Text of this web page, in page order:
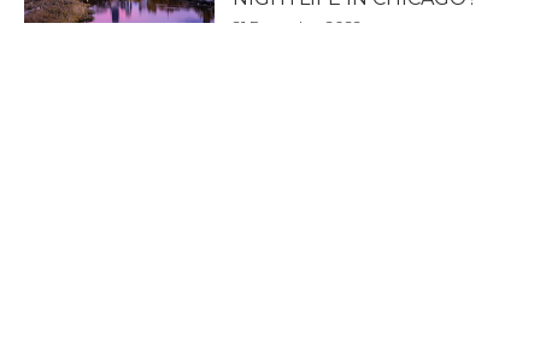
21 December 2022